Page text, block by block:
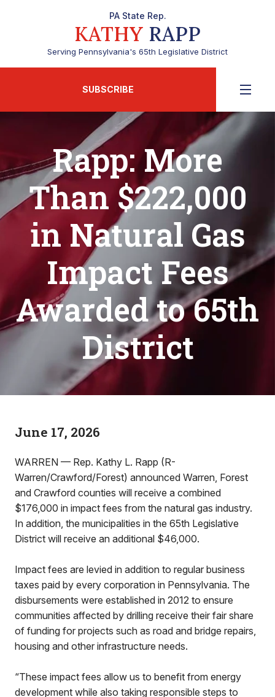
PA State Rep.
KATHY RAPP
Serving Pennsylvania's 65th Legislative District
SUBSCRIBE
Rapp: More
Than $222,000
in Natural Gas
Impact Fees
Awarded to 65th
District
June 17, 2026
WARREN — Rep. Kathy L. Rapp (R-
Warren/Crawford/Forest) announced Warren, Forest
and Crawford counties will receive a combined
$176,000 in impact fees from the natural gas industry.
In addition, the municipalities in the 65th Legislative
District will receive an additional $46,000.
Impact fees are levied in addition to regular business
taxes paid by every corporation in Pennsylvania. The
disbursements were established in 2012 to ensure
communities affected by drilling receive their fair share
of funding for projects such as road and bridge repairs,
housing and other infrastructure needs.
“These impact fees allow us to benefit from energy
development while also taking responsible steps to